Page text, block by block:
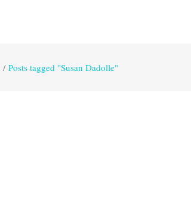
/ Posts tagged "Susan Dadolle"